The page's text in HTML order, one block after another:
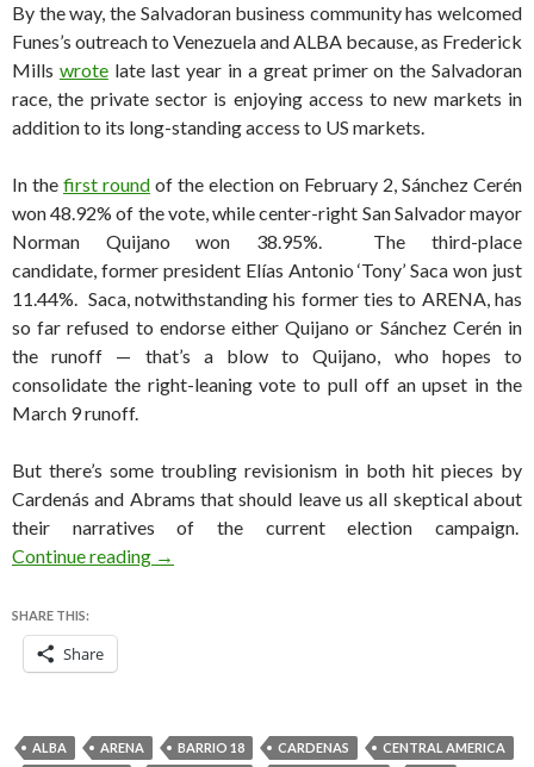
By the way, the Salvadoran business community has welcomed
Funes’s outreach to Venezuela and ALBA because, as Frederick
Mills wrotelate last year in a great primer on the Salvadoran
race, the private sector is enjoying access to new markets in
addition to its long-standing access to US markets.
In the first round of the election on February 2, Sánchez Cerén
won 48.92% of the vote, while center-right San Salvador mayor
Norman Quijano won 38.95%. The third-place
candidate, former president Elías Antonio ‘Tony’ Saca won just
11.44%. Saca, notwithstanding his former ties to ARENA, has
so far refused to endorse either Quijano or Sánchez Cerén in
the runoff — that’s a blow to Quijano, who hopes to
consolidate the right-leaning vote to pull off an upset in the
March 9 runoff.
But there’s some troubling revisionism in both hit pieces by
Cardenás and Abrams that should leave us all skeptical about
their narratives of the current election campaign.
Continue reading The US whispering campaign against Sánchez
→
SHARE THIS:
Share
ALBA ARENA BARRIO 18 CARDENAS
CENTRAL AMERICA